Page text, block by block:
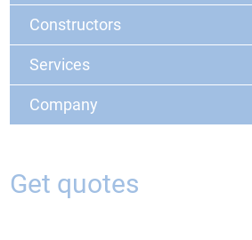
Constructors
Services
Company
Get quotes